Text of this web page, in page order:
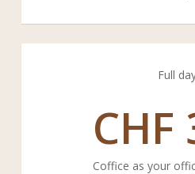
Full
CHF
Coffice as your